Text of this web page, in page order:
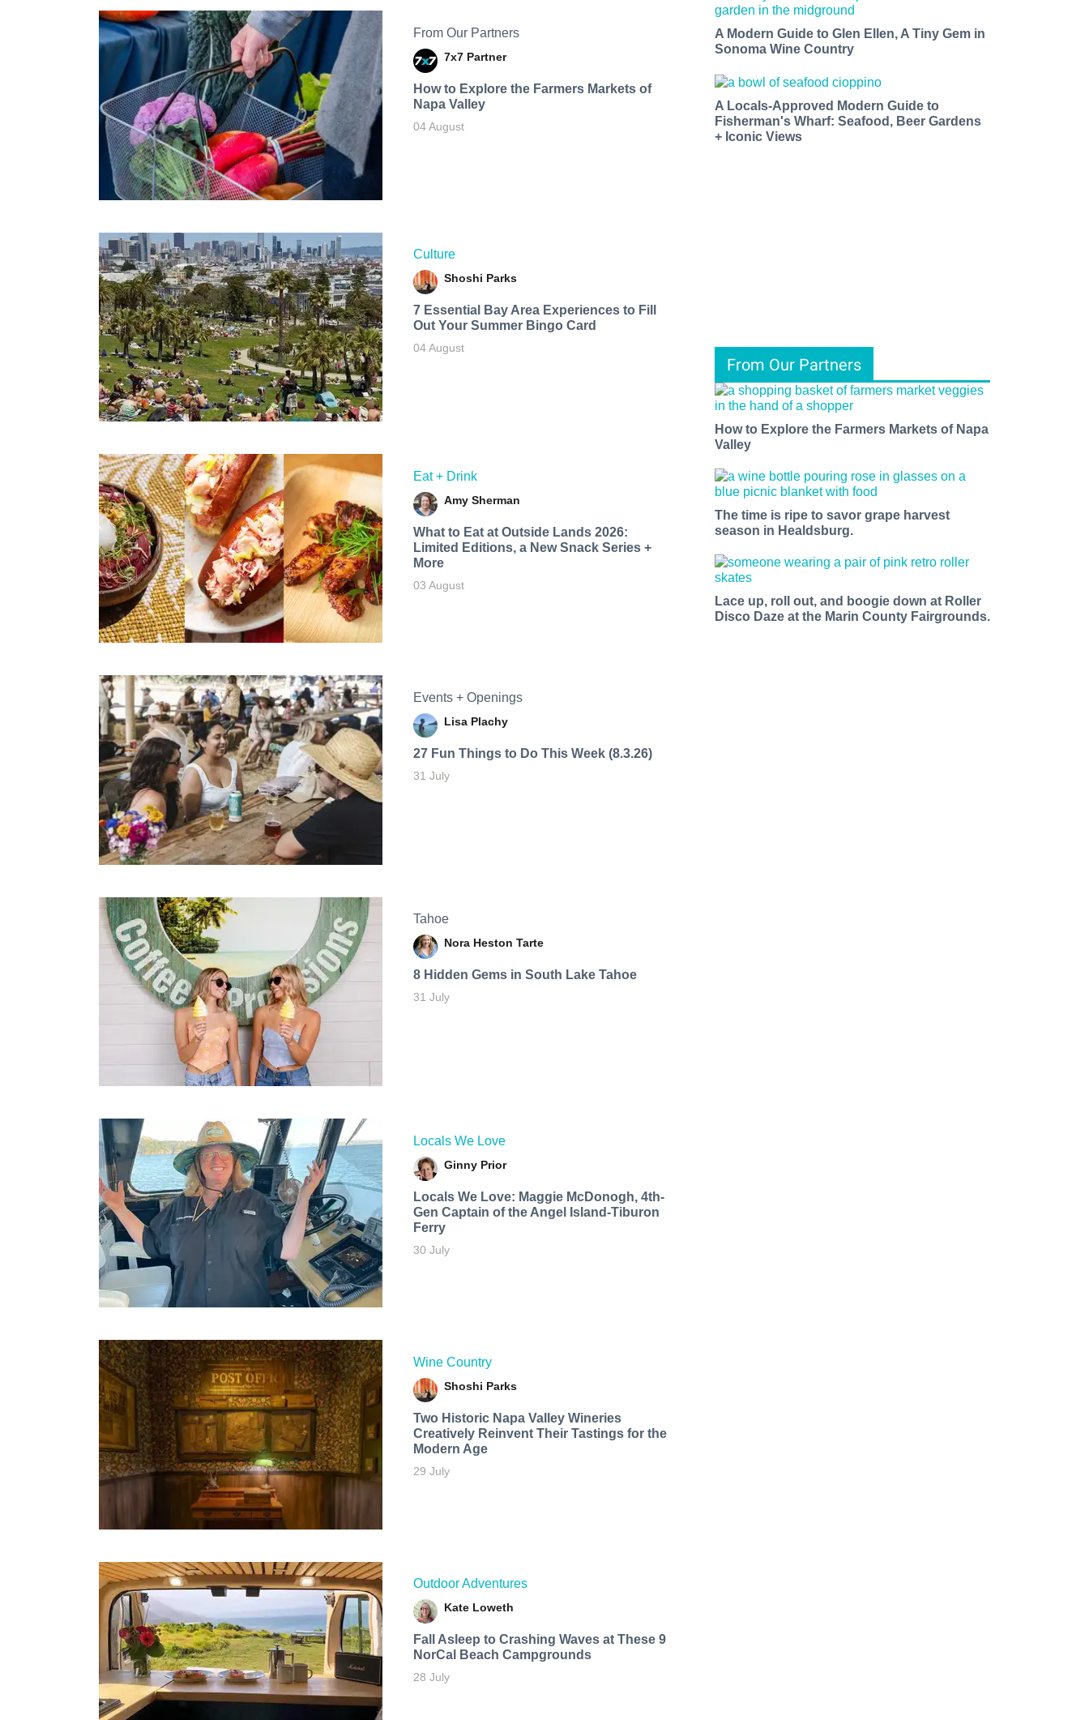
From Our Partners
7x7 Partner
How to Explore the Farmers Markets of
Napa Valley
04 August
Culture
Shoshi Parks
7 Essential Bay Area Experiences to Fill
Out Your Summer Bingo Card
04 August
Eat + Drink
Amy Sherman
What to Eat at Outside Lands 2026:
Limited Editions, a New Snack Series +
More
03 August
Events + Openings
Lisa Plachy
27 Fun Things to Do This Week (8.3.26)
31 July
Tahoe
Nora Heston Tarte
8 Hidden Gems in South Lake Tahoe
31 July
Locals We Love
Ginny Prior
Locals We Love: Maggie McDonogh, 4th-
Gen Captain of the Angel Island-Tiburon
Ferry
30 July
Wine Country
Shoshi Parks
Two Historic Napa Valley Wineries
Creatively Reinvent Their Tastings for the
Modern Age
29 July
Outdoor Adventures
Kate Loweth
Fall Asleep to Crashing Waves at These 9
NorCal Beach Campgrounds
28 July
A Modern Guide to Glen Ellen, A Tiny Gem in
Sonoma Wine Country
A Locals-Approved Modern Guide to
Fisherman's Wharf: Seafood, Beer Gardens
+ Iconic Views
From Our Partners
How to Explore the Farmers Markets of Napa
Valley
The time is ripe to savor grape harvest
season in Healdsburg.
Lace up, roll out, and boogie down at Roller
Disco Daze at the Marin County Fairgrounds.